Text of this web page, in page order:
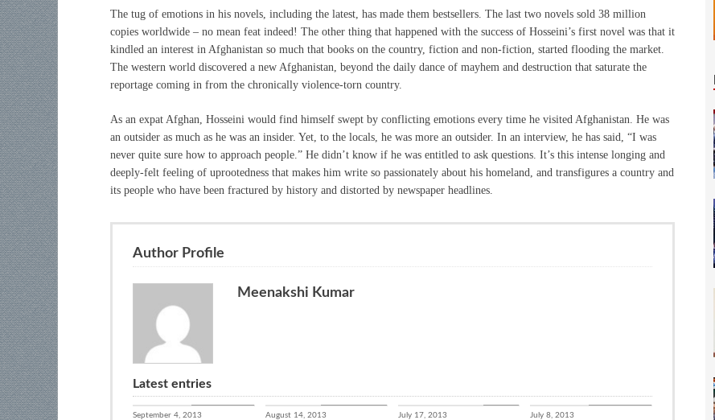
The tug of emotions in his novels, including the latest, has made them bestsellers. The last two novels sold 38 million
copies worldwide – no mean feat indeed! The other thing that happened with the success of Hosseini’s first novel was that it
kindled an interest in Afghanistan so much that books on the country, fiction and non-fiction, started flooding the market.
The western world discovered a new Afghanistan, beyond the daily dance of mayhem and destruction that saturate the
reportage coming in from the chronically violence-torn country.
As an expat Afghan, Hosseini would find himself swept by conflicting emotions every time he visited Afghanistan. He was
an outsider as much as he was an insider. Yet, to the locals, he was more an outsider. In an interview, he has said, “I was
never quite sure how to approach people.” He didn’t know if he was entitled to ask questions. It’s this intense longing and
deeply-felt feeling of uprootedness that makes him write so passionately about his homeland, and transfigures a country and
its people who have been fractured by history and distorted by newspaper headlines.
Author Profile
Meenakshi Kumar
Latest entries
September 4, 2013
August 14, 2013
July 17, 2013
July 8, 2013